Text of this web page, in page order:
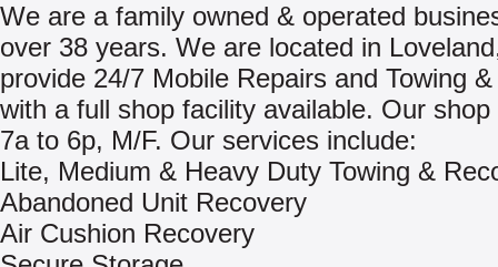
We are a family owned & operated
over 38 years. We are located in
provide 24/7 Mobile Repairs and Towing
with a full shop facility available. Our
7a to 6p, M/F. Our services include:
Lite, Medium & Heavy Duty Towing &
Abandoned Unit Recovery
Air Cushion Recovery